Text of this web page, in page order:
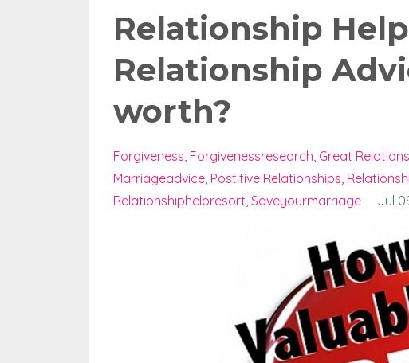
Relationship Help
Relationship
worth?
Forgiveness Forgivenessresearch Great
Marriageadvice Postitive Relationships
Relationshiphelpresort Saveyourmarriage Jul